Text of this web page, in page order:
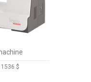
1536 $